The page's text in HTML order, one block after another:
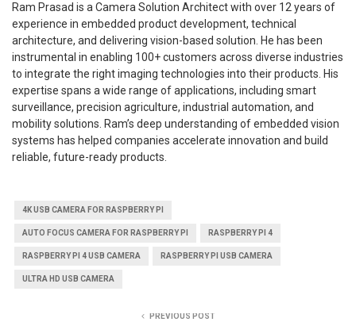
Ram Prasad is a Camera Solution Architect with over 12 years of
experience in embedded product development, technical
architecture, and delivering vision-based solution. He has been
instrumental in enabling 100+ customers across diverse industries
to integrate the right imaging technologies into their products. His
expertise spans a wide range of applications, including smart
surveillance, precision agriculture, industrial automation, and
mobility solutions. Ram’s deep understanding of embedded vision
systems has helped companies accelerate innovation and build
reliable, future-ready products.
4K USB CAMERA FOR RASPBERRY PI
AUTO FOCUS CAMERA FOR RASPBERRY PI RASPBERRY PI 4
RASPBERRY PI 4 USB CAMERA RASPBERRY PI USB CAMERA
ULTRA HD USB CAMERA
PREVIOUS POST